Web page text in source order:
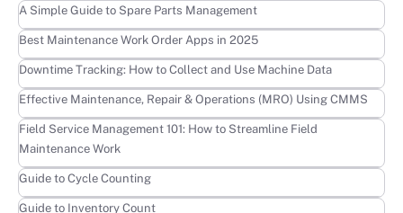
A Simple Guide to Spare Parts Management
Learn more
Best Maintenance Work Order Apps in 2025
Learn more
Downtime Tracking: How to Collect and Use Machine Data
Learn more
Effective Maintenance, Repair & Operations (MRO) Using CMMS
Learn more
Field Service Management 101: How to Streamline Field
Maintenance Work
Learn more
Guide to Cycle Counting
Learn more
Guide to Inventory Count
Learn more